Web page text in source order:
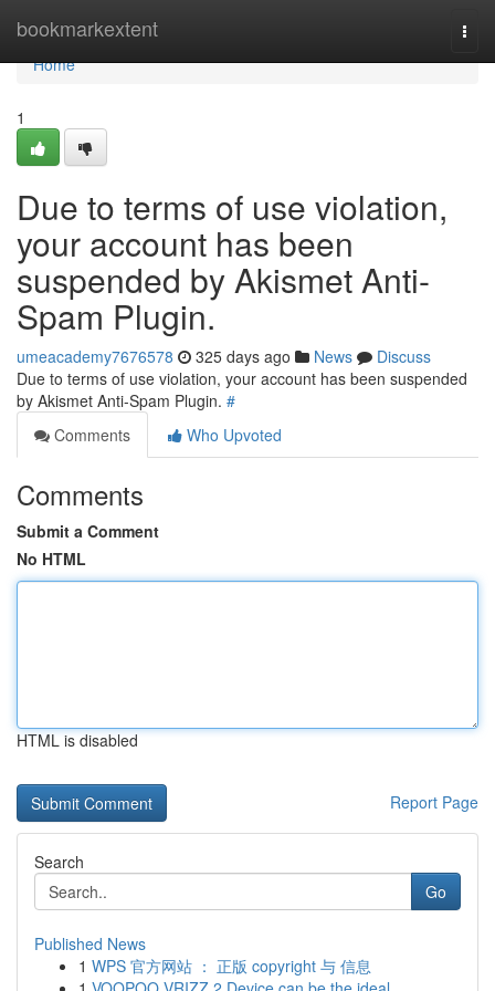
bookmarkextent
Home
Home
1
Due to terms of use violation,
your account has been
suspended by Akismet Anti-
Spam Plugin.
umeacademy7676578 325 days ago News
Discuss
Due to terms of use violation, your account has been suspended
by Akismet Anti-Spam Plugin. #
Comments
Who Upvoted
Comments
Submit a Comment
No HTML
HTML is disabled
Report Page
Search
Go
Published News
1 WPS 官方网站 ： 正版 copyright 与 信息